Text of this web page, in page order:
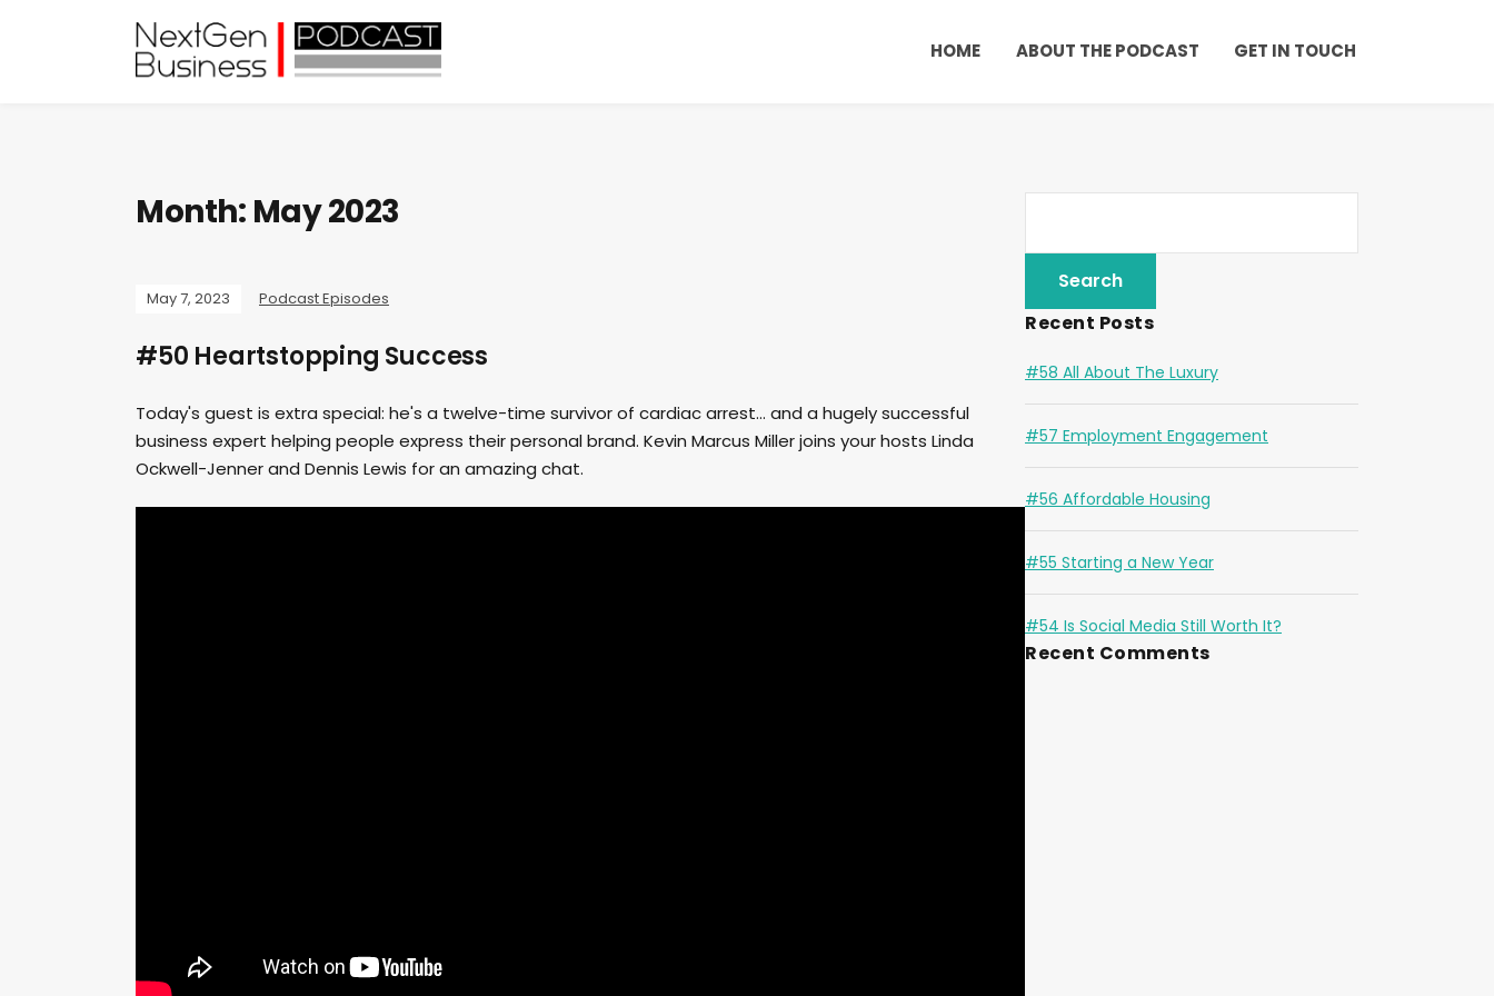
HOME ABOUT THE PODCAST GET IN TOUCH
Month: May 2023
May 7, 2023 Podcast Episodes
#50 Heartstopping Success
Today's guest is extra special: he's a twelve-time survivor of cardiac arrest… and a hugely successful
business expert helping people express their personal brand. Kevin Marcus Miller joins your hosts Linda
Ockwell-Jenner and Dennis Lewis for an amazing chat.
Recent Posts
#58 All About The Luxury
#57 Employment Engagement
#56 Affordable Housing
#55 Starting a New Year
#54 Is Social Media Still Worth It?
Recent Comments